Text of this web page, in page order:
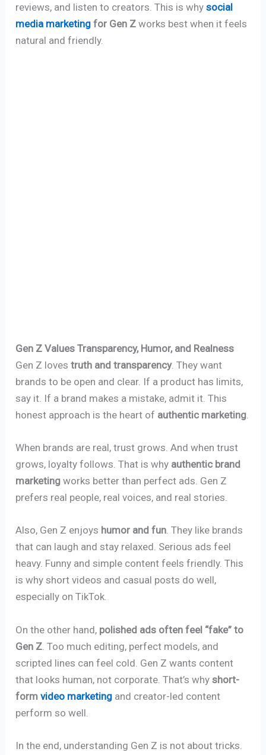
reviews, and listen to creators. This is whysocial
media marketing for Gen Z works best when it feels
natural and friendly.
Gen Z Values Transparency, Humor, and Realness
Gen Z lovestruth and transparency. They want
brands to be open and clear. If a product has limits,
say it. If a brand makes a mistake, admit it. This
honest approach is the heart of authentic marketing
When brands are real, trust grows. And when trust
grows, loyalty follows. That is why authentic brand
marketing works better than perfect ads. Gen Z
prefers real people, real voices, and real stories.
Also, Gen Z enjoys humor and fun. They like brands
that can laugh and stay relaxed. Serious ads feel
heavy. Funny and simple content feels friendly. This
is why short videos and casual posts do well,
especially on TikTok.
On the other hand, polished ads often feel “fake” to
Gen Z . Too much editing, perfect models, and
scripted lines can feel cold. Gen Z wants content
that looks human, not corporate. That’s whyshort-
formvideo marketing and creator-led content
perform so well.
In the end, understanding Gen Z is not about tricks.